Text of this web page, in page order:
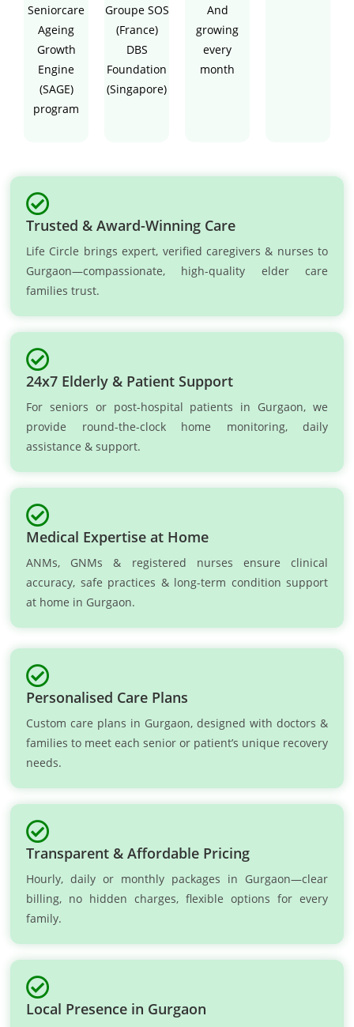
Seniorcare
Ageing
Growth
Engine
(SAGE)
program
Groupe SOS
(France)
DBS
Foundation
(Singapore)
And
growing
every
month
Trusted & Award-Winning Care
Life Circle brings expert, verified caregivers & nurses to
Gurgaon—compassionate, high-quality elder care
families trust.
24x7 Elderly & Patient Support
For seniors or post-hospital patients in Gurgaon, we
provide round-the-clock home monitoring, daily
assistance & support.
Medical Expertise at Home
ANMs, GNMs & registered nurses ensure clinical
accuracy, safe practices & long-term condition support
at home in Gurgaon.
Personalised Care Plans
Custom care plans in Gurgaon, designed with doctors &
families to meet each senior or patient’s unique recovery
needs.
Transparent & Affordable Pricing
Hourly, daily or monthly packages in Gurgaon—clear
billing, no hidden charges, flexible options for every
family.
Local Presence in Gurgaon